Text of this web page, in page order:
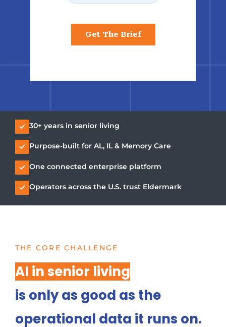
Get The Brief
30+ years in senior living
Purpose-built for AL, IL & Memory Care
One connected enterprise platform
Operators across the U.S. trust Eldermark
THE CORE CHALLENGE
AI in senior living
is only as good as the
operational data it runs on.